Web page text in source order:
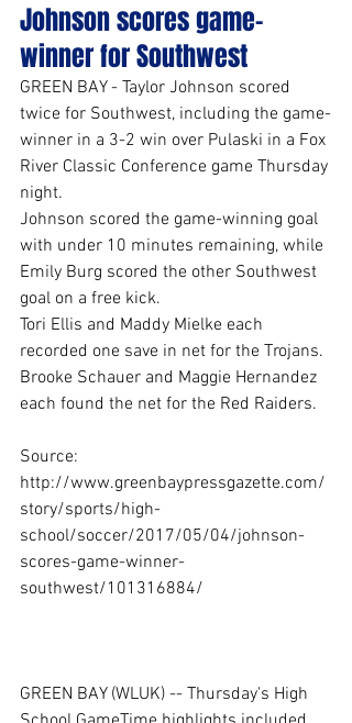
Johnson scores game-
winner for Southwest
GREEN BAY - Taylor Johnson scored
twice for Southwest, including the game-
winner in a 3-2 win over Pulaski in a Fox
River Classic Conference game Thursday
night.
Johnson scored the game-winning goal
with under 10 minutes remaining, while
Emily Burg scored the other Southwest
goal on a free kick.
Tori Ellis and Maddy Mielke each
recorded one save in net for the Trojans.
Brooke Schauer and Maggie Hernandez
each found the net for the Red Raiders.
Source:
http://www.greenbaypressgazette.com/
story/sports/high-
school/soccer/2017/05/04/johnson-
scores-game-winner-
southwest/101316884/
GREEN BAY (WLUK) -- Thursday's High